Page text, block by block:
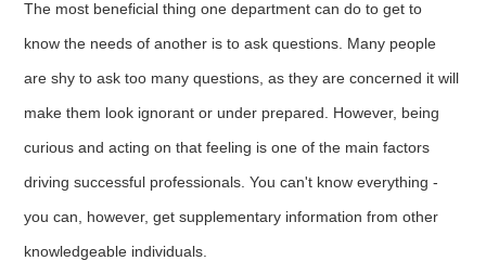
The most beneficial thing one department can do to get to
know the needs of another is to ask questions. Many people
are shy to ask too many questions, as they are concerned it will
make them look ignorant or under prepared. However, being
curious and acting on that feeling is one of the main factors
driving successful professionals. You can't know everything -
you can, however, get supplementary information from other
knowledgeable individuals.